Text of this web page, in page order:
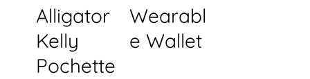
Alligator
Kelly
Pochette
Wearabl
e Wallet